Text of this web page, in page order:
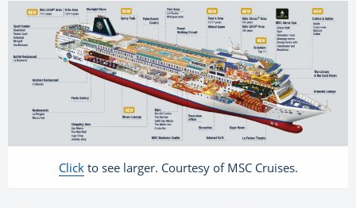
Clickto see larger. Courtesy of MSC Cruises.